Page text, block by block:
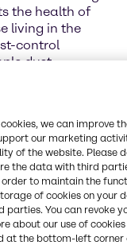
the health of
living in the
control
dust
fine minerals
water and
uses
zinc, and
we can improve
our marketing
of the website. Please
the data with third
to maintain the
of cookies on your
You can revoke
about our use of cookies
at the bottom-left corner